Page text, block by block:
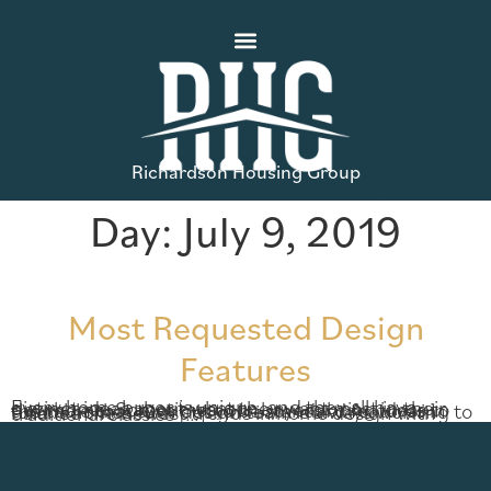
Richardson Housing Group
Day: July 9, 2019
Most Requested Design
Features
Every home buyer is unique, and they all have distinct ideas about what they want most in their new home. Sometimes, our buyers bring ideas to the table that turn out to be standard features in future homes. Our design team is always working to balance the newest trends in home design with traditional classics […]